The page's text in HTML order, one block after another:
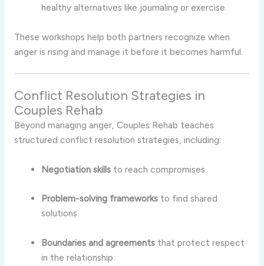
healthy alternatives like journaling or exercise.
These workshops help both partners recognize when
anger is rising and manage it before it becomes harmful.
Conflict Resolution Strategies in
Couples Rehab
Beyond managing anger, Couples Rehab teaches
structured conflict resolution strategies, including:
Negotiation skills to reach compromises.
Problem-solving frameworks to find shared
solutions.
Boundaries and agreements that protect respect
in the relationship.